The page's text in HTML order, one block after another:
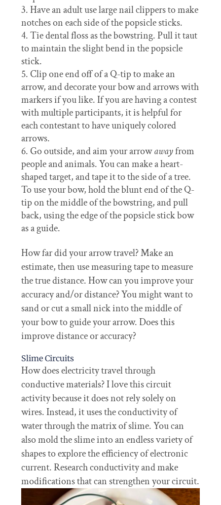
Have an adult use large nail clippers to make
notches on each side of the popsicle sticks.
Tie dental floss as the bowstring. Pull it taut
to maintain the slight bend in the popsicle
stick.
Clip one end off of a Q-tip to make an
arrow, and decorate your bow and arrows with
markers if you like. If you are having a contest
with multiple participants, it is helpful for
each contestant to have uniquely colored
arrows.
Go outside, and aim your arrowawayfrom
people and animals. You can make a heart-
shaped target, and tape it to the side of a tree.
To use your bow, hold the blunt end of the Q-
tip on the middle of the bowstring, and pull
back, using the edge of the popsicle stick bow
as a guide.
How far did your arrow travel? Make an
estimate, then use measuring tape to measure
the true distance. How can you improve your
accuracy and/or distance? You might want to
sand or cut a small nick into the middle of
your bow to guide your arrow. Does this
improve distance or accuracy?
Slime Circuits
How does electricity travel through
conductive materials? I love this circuit
activity because it does not rely solely on
wires. Instead, it uses the conductivity of
water through the matrix of slime. You can
also mold the slime into an endless variety of
shapes to explore the efficiency of electronic
current. Research conductivity and make
modifications that can strengthen your circuit.